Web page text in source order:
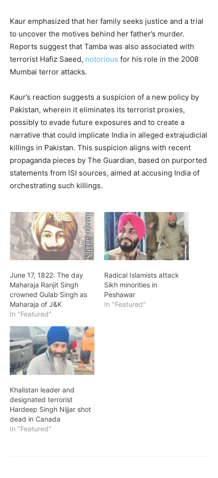
Kaur emphasized that her family seeks justice and a trial
to uncover the motives behind her father’s murder.
Reports suggest that Tamba was also associated with
terrorist Hafiz Saeed, notorious for his role in the 2008
Mumbai terror attacks.
Kaur’s reaction suggests a suspicion of a new policy by
Pakistan, wherein it eliminates its terrorist proxies,
possibly to evade future exposures and to create a
narrative that could implicate India in alleged extrajudicial
killings in Pakistan. This suspicion aligns with recent
propaganda pieces by The Guardian, based on purported
statements from ISI sources, aimed at accusing India of
orchestrating such killings.
June 17, 1822: The day
Maharaja Ranjit Singh
crowned Gulab Singh as
Maharaja of J&K
In "Featured"
Radical Islamists attack
Sikh minorities in
Peshawar
In "Featured"
Khalistan leader and
designated terrorist
Hardeep Singh Nijjar shot
dead in Canada
In "Featured"